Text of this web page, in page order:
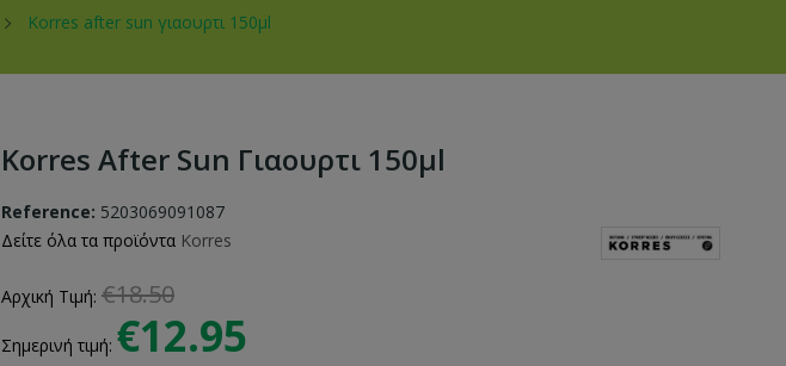
Korres after sun γιαουρτι 150μl
Korres After Sun Γιαουρτι 150μl
Reference: 5203069091087
Δείτε όλα τα προϊόντα Korres
Αρχική Τιμή: €18.50
Σημερινή τιμή: €12.95